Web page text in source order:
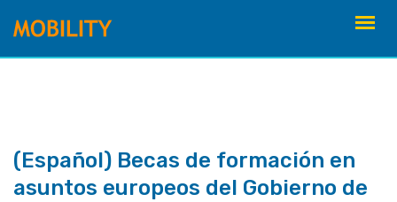
content
(Español) Becas de formación en
asuntos europeos del Gobierno de